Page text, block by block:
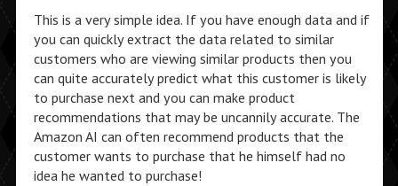
This is a very simple idea. If you have enough data and if
you can quickly extract the data related to similar
customers who are viewing similar products then you
can quite accurately predict what this customer is likely
to purchase next and you can make product
recommendations that may be uncannily accurate. The
Amazon AI can often recommend products that the
customer wants to purchase that he himself had no
idea he wanted to purchase!